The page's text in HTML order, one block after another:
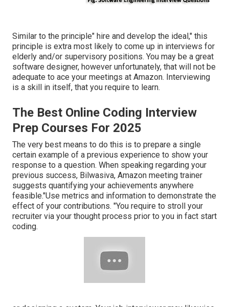
Similar to the principle" hire and develop the ideal," this
principle is extra most likely to come up in interviews for
elderly and/or supervisory positions. You may be a great
software designer, however unfortunately, that will not be
adequate to ace your meetings at Amazon. Interviewing
is a skill in itself, that you require to learn.
The Best Online Coding Interview
Prep Courses For 2025
The very best means to do this is to prepare a single
certain example of a previous experience to show your
response to a question. When speaking regarding your
previous success, Bilwasiva, Amazon meeting trainer
suggests quantifying your achievements anywhere
feasible."Use metrics and information to demonstrate the
effect of your contributions. "You require to stroll your
recruiter via your thought process prior to you in fact start
coding.